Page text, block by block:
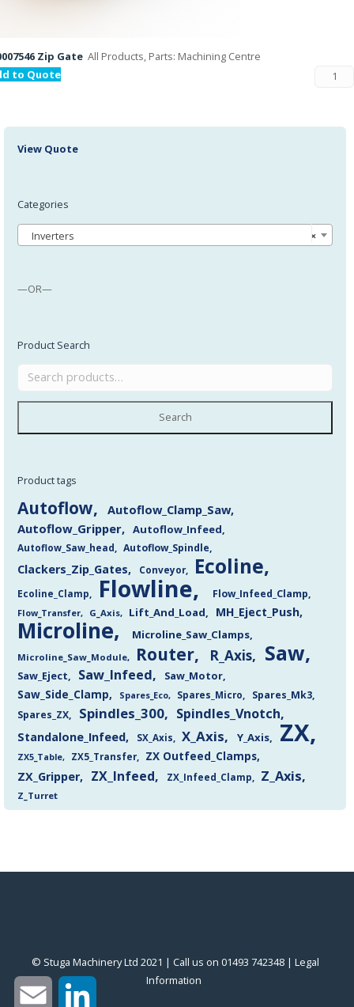
Zip Gate All Products, Parts: Machining Centre
to Quote
View Quote
Categories
×
Inverters
—OR—
Product Search
Search
Product tags
Autoflow
Autoflow_Clamp_Saw
Autoflow_Gripper
Autoflow_Infeed
Autoflow_Saw_head Autoflow_Spindle
Clackers_Zip_Gates Conveyor Ecoline
Ecoline_Clamp Flowline Flow_Infeed_Clamp
Flow_Transfer G_Axis Lift_And_Load MH_Eject_Push
Microline Microline_Saw_Clamps
Microline_Saw_Module Router R_Axis Saw
Saw_Eject Saw_Infeed Saw_Motor
Saw_Side_Clamp Spares_Eco Spares_Micro
Spares_Mk3
Spares_ZX
Spindles_300 Spindles_Vnotch
Standalone_Infeed SX_Axis X_Axis Y_Axis ZX
ZX5_Table ZX5_Transfer
ZX Outfeed_Clamps
ZX_Gripper
ZX_Infeed ZX_Infeed_Clamp Z_Axis
Z_Turret
© Stuga Machinery Ltd 2021 | Call us on 01493 742348 | ‎Legal
Information
Email